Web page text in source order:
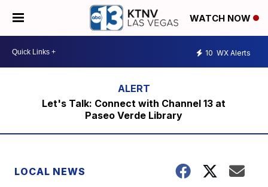
WATCH NOW
10 WX Alerts
Let's Talk: Connect with Channel 13 at
Paseo Verde Library
LOCAL NEWS